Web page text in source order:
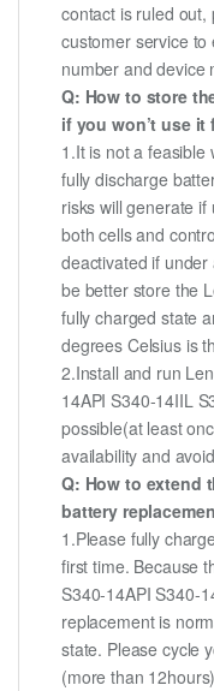
contact is ruled out,
customer service
number and device
Q: How to store
if you won’t use it
1.It is not a feasible
fully discharge
risks will generate
both cells and
deactivated if under
be better store the
fully charged state
degrees Celsius is
2.Install and run
14API S340-14IIL
possible(at least
availability and
Q: How to extend
battery
1.Please fully
first time. Because
S340-14API S340-
replacement is
state. Please cycle
(more than